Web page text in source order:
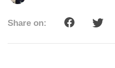
Share on: